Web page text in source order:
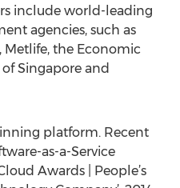
include world-leading
agencies, such as
Metlife, the Economic
Singapore and
platform. Recent
as-a-Service
Awards | People’s